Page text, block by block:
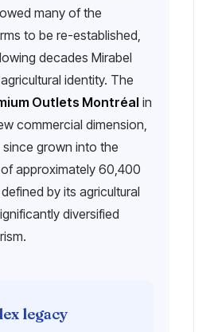
many of the
to be re-established,
decades Mirabel
identity. The
Outlets Montréal in
commercial dimension,
grown into the
approximately 60,400
by its agricultural
diversified
legacy